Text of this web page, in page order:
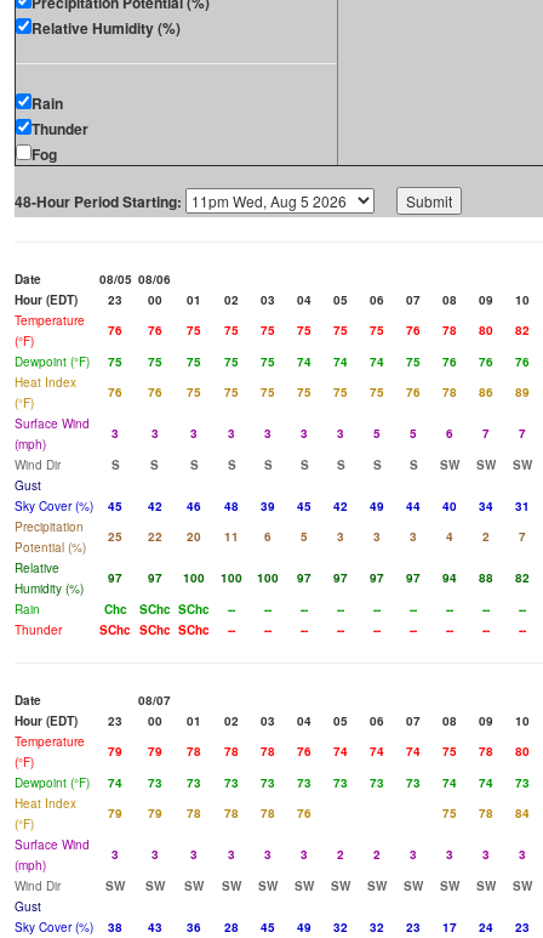
Relative Humidity (%)
Rain
Thunder
Fog
48-Hour Period Starting:
Date 08/05 08/06
Hour (EDT)
23 00 01 02 03 04 05 06 07 08 09
10
Temperature
(°F)
76 76 75 75 75 75 75 75 76 78 80
82
Dewpoint (°F)
75 75 75 75 75 74 74 74 75 76 76
76
Heat Index
(°F)
76 76 75 75 75 75 75 75 76 78 86
89
Surface Wind
(mph)
3 3 3 3 3 3 3 5 5 6 7
7
Wind Dir
S S S S S S S S S SW SW
SW
Gust
Sky Cover (%)
45 42 46 48 39 45 42 49 44 40 34
31
Precipitation
Potential (%)
25 22 20 11 6 5 3 3 3 4 2
7
Relative
Humidity (%)
97 97 100 100 100 97 97 97 97 94 88
82
Rain
Chc SChc SChc -- -- -- -- -- -- -- --
--
Thunder
SChc SChc SChc -- -- -- -- -- -- -- -- --
Date
08/07
Hour (EDT)
23 00 01 02 03 04 05 06 07 08 09
10
Temperature
(°F)
79 79 78 78 78 76 74 74 74 75 78
80
Dewpoint (°F)
74 73 73 73 73 73 73 73 73 74 74
73
Heat Index
(°F)
79 79 78 78 78 76 75 78
84
Surface Wind
(mph)
3 3 3 3 3 3 2 2 3 3 3
3
Wind Dir
SW SW SW SW SW SW SW SW SW SW SW
SW
Gust
Sky Cover (%)
38 43 36 28 45 49 32 32 23 17 24
23